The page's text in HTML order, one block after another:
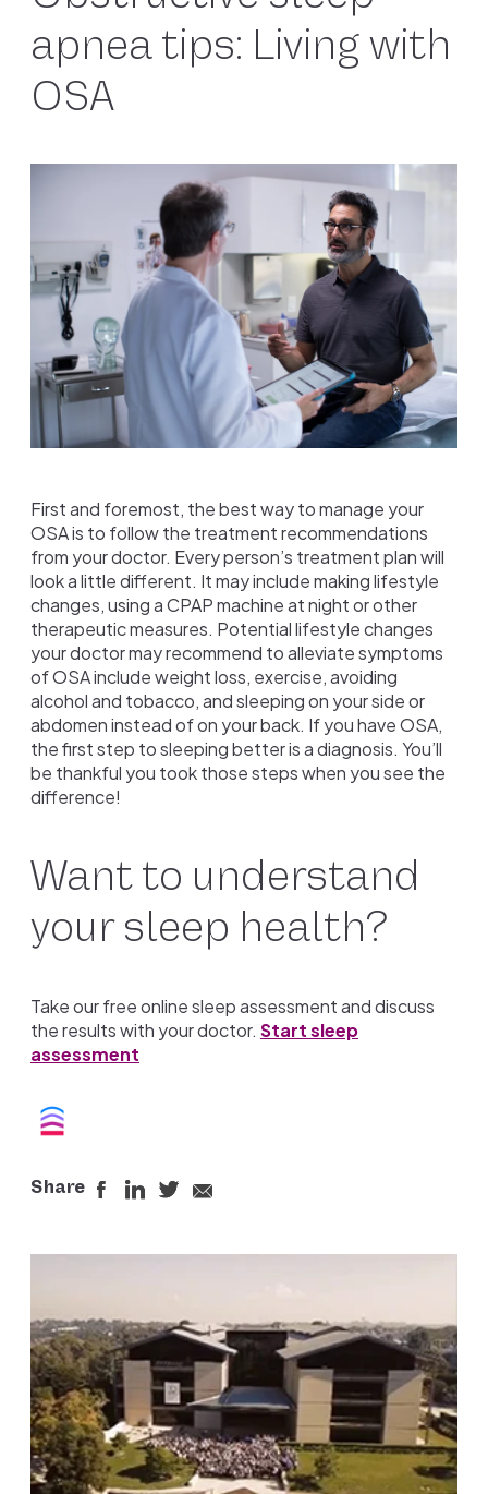
apnea tips: Living with
OSA
First and foremost, the best way to manage your
OSA is to follow the treatment recommendations
from your doctor. Every person’s treatment plan will
look a little different. It may include making lifestyle
changes, using a CPAP machine at night or other
therapeutic measures. Potential lifestyle changes
your doctor may recommend to alleviate symptoms
of OSA include weight loss, exercise, avoiding
alcohol and tobacco, and sleeping on your side or
abdomen instead of on your back. If you have OSA,
the first step to sleeping better is a diagnosis. You’ll
be thankful you took those steps when you see the
difference!
Want to understand
your sleep health?
Take our free online sleep assessment and discuss
the results with your doctor. Start sleep
assessment
Share